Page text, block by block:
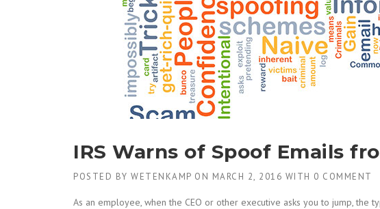
IRS Warns of Spoof Emails
POSTED BY WETENKAMP ON MARCH 2, 2016 WITH 0 COMMENT
As an employee, when the CEO or other executive asks you to jump, the